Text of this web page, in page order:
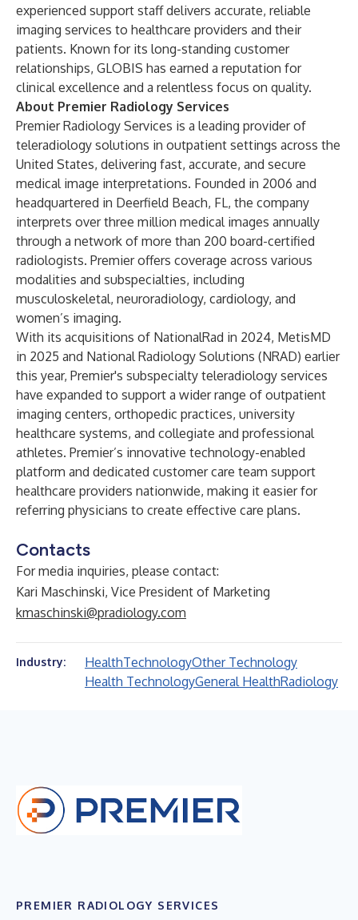
experienced support staff delivers accurate, reliable
imaging services to healthcare providers and their
patients. Known for its long-standing customer
relationships, GLOBIS has earned a reputation for
clinical excellence and a relentless focus on quality.
About Premier Radiology Services
Premier Radiology Services is a leading provider of
teleradiology solutions in outpatient settings across the
United States, delivering fast, accurate, and secure
medical image interpretations. Founded in 2006 and
headquartered in Deerfield Beach, FL, the company
interprets over three million medical images annually
through a network of more than 200 board-certified
radiologists. Premier offers coverage across various
modalities and subspecialties, including
musculoskeletal, neuroradiology, cardiology, and
women’s imaging.
With its acquisitions of NationalRad in 2024, MetisMD
in 2025 and National Radiology Solutions (NRAD) earlier
this year, Premier's subspecialty teleradiology services
have expanded to support a wider range of outpatient
imaging centers, orthopedic practices, university
healthcare systems, and collegiate and professional
athletes. Premier’s innovative technology-enabled
platform and dedicated customer care team support
healthcare providers nationwide, making it easier for
referring physicians to create effective care plans.
Contacts
For media inquiries, please contact:
Kari Maschinski, Vice President of Marketing
kmaschinski@pradiology.com
Industry: HealthTechnologyOther Technology
Health TechnologyGeneral HealthRadiology
PREMIER RADIOLOGY SERVICES